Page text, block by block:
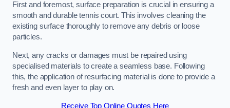
First and foremost, surface preparation is crucial in ensuring a
smooth and durable tennis court. This involves cleaning the
existing surface thoroughly to remove any debris or loose
particles.
Next, any cracks or damages must be repaired using
specialised materials to create a seamless base. Following
this, the application of resurfacing material is done to provide a
fresh and even layer to play on.
Receive Top Online Quotes Here